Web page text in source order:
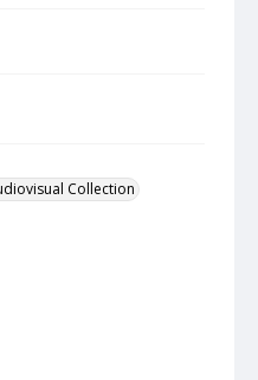
Collection